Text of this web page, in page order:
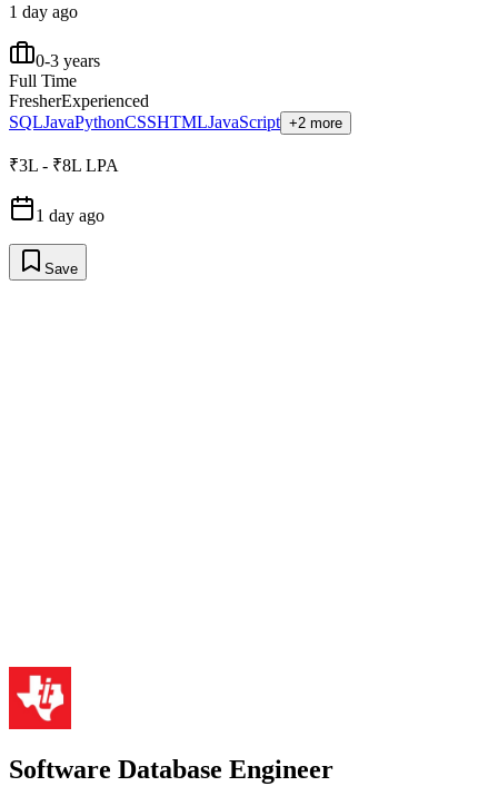
1 day ago
0-3 years
Full Time
FresherExperienced
SQLJavaPythonCSSHTMLJavaScript +2 more
₹3L - ₹8L LPA
1 day ago
Save
Software Database Engineer